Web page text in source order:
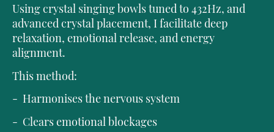
Using crystal singing bowls tuned to 432Hz, and
advanced crystal placement, I facilitate deep
relaxation, emotional release, and energy
alignment.
This method:
- Harmonises the nervous system
- Clears emotional blockages